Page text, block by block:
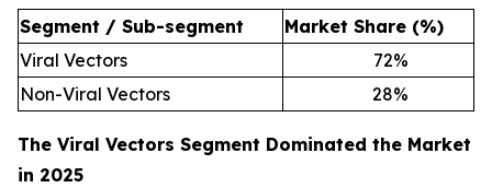
Segment / Sub-segment
Market Share (%)
Viral Vectors
72%
Non-Viral Vectors
28%
The Viral Vectors Segment Dominated the Market
in 2025